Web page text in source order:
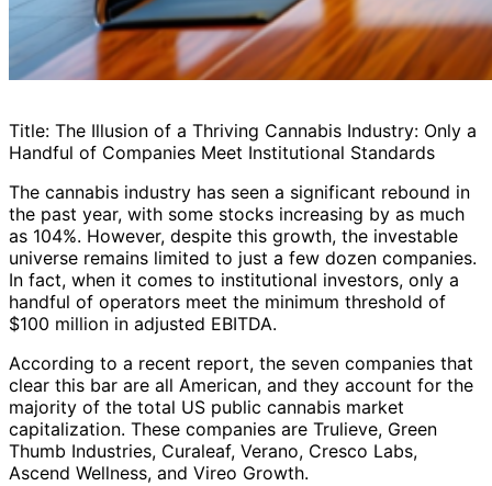
Title: The Illusion of a Thriving Cannabis Industry: Only a
Handful of Companies Meet Institutional Standards
The cannabis industry has seen a significant rebound in
the past year, with some stocks increasing by as much
as 104%. However, despite this growth, the investable
universe remains limited to just a few dozen companies.
In fact, when it comes to institutional investors, only a
handful of operators meet the minimum threshold of
$100 million in adjusted EBITDA.
According to a recent report, the seven companies that
clear this bar are all American, and they account for the
majority of the total US public cannabis market
capitalization. These companies are Trulieve, Green
Thumb Industries, Curaleaf, Verano, Cresco Labs,
Ascend Wellness, and Vireo Growth.